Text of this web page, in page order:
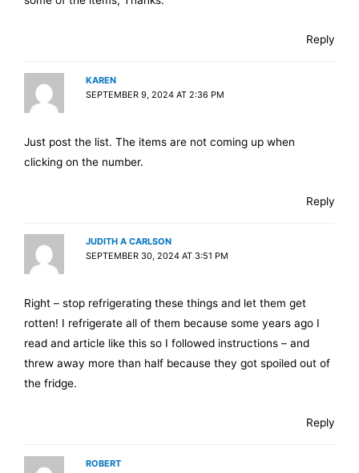
Reply
KAREN
SEPTEMBER 9, 2024 AT 2:36 PM
Just post the list. The items are not coming up when
clicking on the number.
Reply
JUDITH A CARLSON
SEPTEMBER 30, 2024 AT 3:51 PM
Right – stop refrigerating these things and let them get
rotten! I refrigerate all of them because some years ago I
read and article like this so I followed instructions – and
threw away more than half because they got spoiled out of
the fridge.
Reply
ROBERT